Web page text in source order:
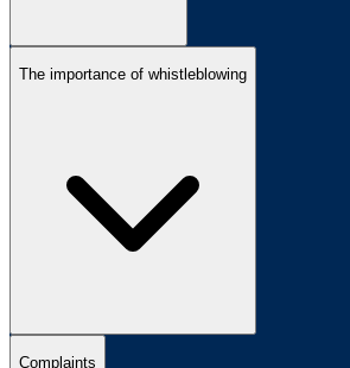
The importance of whistleblowing
Complaints